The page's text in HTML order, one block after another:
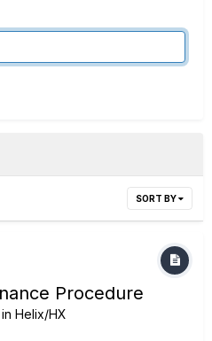
SORT BY
Procedure
Helix/HX